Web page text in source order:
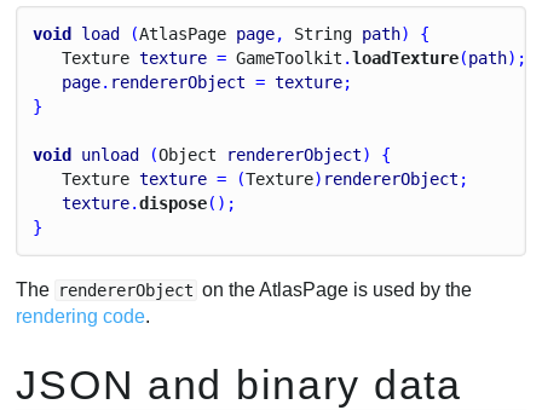
void load (AtlasPage page, String path) {
Texture texture = GameToolkit .loadTexture(path);
page. rendererObject = texture;
}
void unload (Object rendererObject) {
Texture texture = (Texture) rendererObject ;
texture.dispose();
}
The rendererObject on the AtlasPage is used by the
rendering code.
JSON and binary data